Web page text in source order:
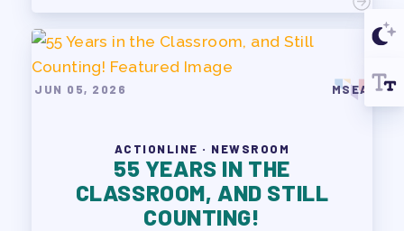
JUN 05, 2026 MSEA
ACTIONLINE · NEWSROOM
55 YEARS IN THE
CLASSROOM, AND STILL
COUNTING!